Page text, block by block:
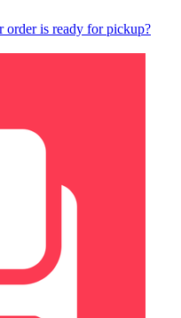
is ready for pickup?